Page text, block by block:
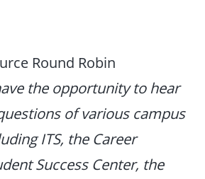
Round Robin
the opportunity to hear
of various campus
ITS, the Career
Success Center, the